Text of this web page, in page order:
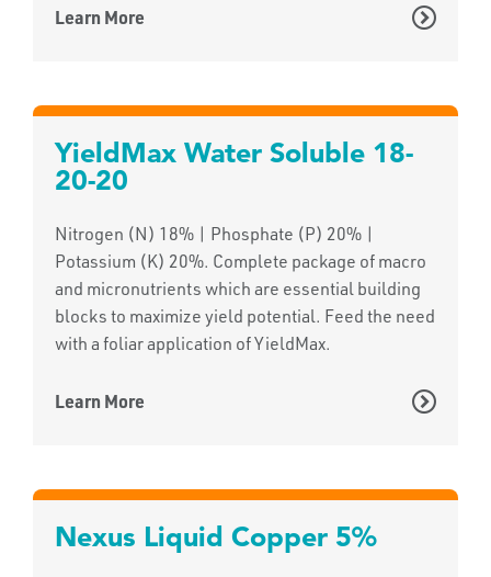
Learn More
YieldMax Water Soluble 18-
20-20
Nitrogen (N) 18% | Phosphate (P) 20% |
Potassium (K) 20%. Complete package of macro
and micronutrients which are essential building
blocks to maximize yield potential. Feed the need
with a foliar application of YieldMax.
Learn More
Nexus Liquid Copper 5%